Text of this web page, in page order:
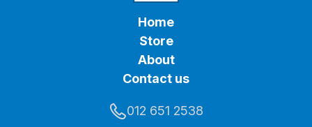
Home
Store
About
Contact us
012 651 2538